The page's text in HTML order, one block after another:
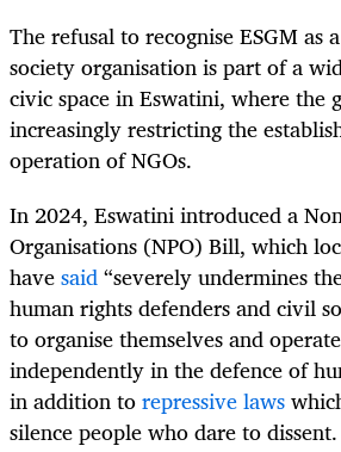
The refusal to recognise ESGM as
society organisation is part of a
civic space in Eswatini, where the
increasingly restricting the
operation of NGOs.
In 2024, Eswatini introduced a
Organisations (NPO) Bill, which
havesaid“severely undermines
human rights defenders and civil
to organise themselves and
independently in the defence of
in addition torepressive laws
silence people who dare to dissent.